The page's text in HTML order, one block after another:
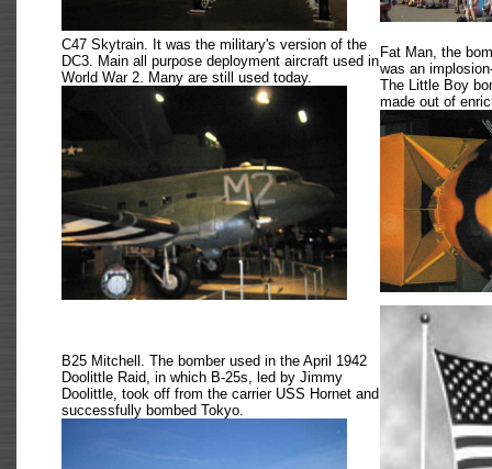
C47 Skytrain. It was the military's version of the
DC3. Main all purpose deployment aircraft used in
World War 2. Many are still used today.
Fat Man, the
was an
The Little Boy
made out of
B25 Mitchell. The bomber used in the April 1942
Doolittle Raid, in which B-25s, led by Jimmy
Doolittle, took off from the carrier USS Hornet and
successfully bombed Tokyo.